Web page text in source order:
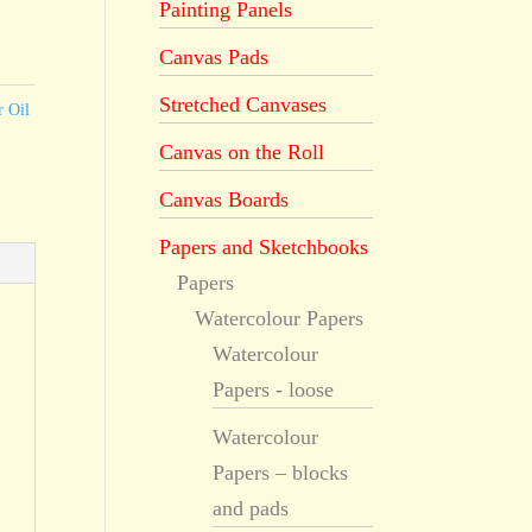
Oil
Painting Panels
Canvas Pads
Stretched Canvases
Canvas on the Roll
Canvas Boards
Papers and Sketchbooks
Papers
Watercolour Papers
Watercolour
Papers - loose
Watercolour
Papers – blocks
and pads